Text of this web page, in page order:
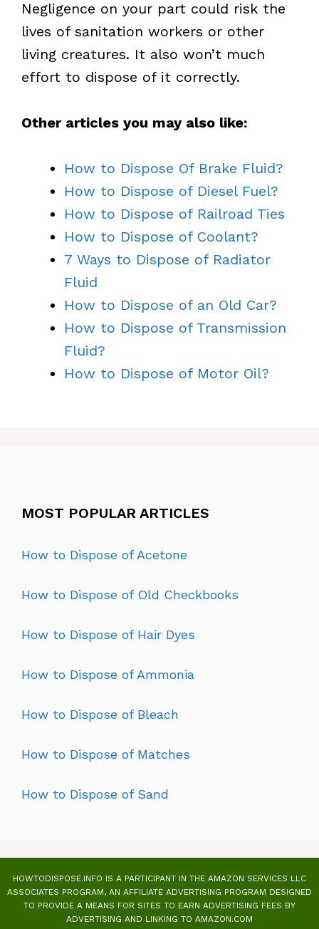
Negligence on your part could risk the
lives of sanitation workers or other
living creatures. It also won’t much
effort to dispose of it correctly.
Other articles you may also like:
How to Dispose Of Brake Fluid?
How to Dispose of Diesel Fuel?
How to Dispose of Railroad Ties
How to Dispose of Coolant?
7 Ways to Dispose of Radiator
Fluid
How to Dispose of an Old Car?
How to Dispose of Transmission
Fluid?
How to Dispose of Motor Oil?
MOST POPULAR ARTICLES
How to Dispose of Acetone
How to Dispose of Old Checkbooks
How to Dispose of Hair Dyes
How to Dispose of Ammonia
How to Dispose of Bleach
How to Dispose of Matches
How to Dispose of Sand
HOWTODISPOSE.INFO IS A PARTICIPANT IN THE AMAZON SERVICES LLC
ASSOCIATES PROGRAM, AN AFFILIATE ADVERTISING PROGRAM DESIGNED
TO PROVIDE A MEANS FOR SITES TO EARN ADVERTISING FEES BY
ADVERTISING AND LINKING TO AMAZON.COM